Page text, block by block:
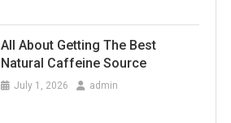
All About Getting The Best
Natural Caffeine Source
July 1, 2026 admin